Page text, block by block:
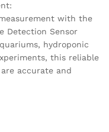
with the
Detection Sensor
hydroponic
this reliable
accurate and